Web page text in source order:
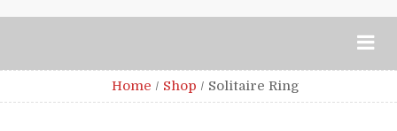
Home / Shop / Solitaire Ring